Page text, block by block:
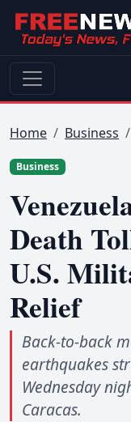
Home Business
Business
Death
U.S.
Relief
Back-to-back
earthquakes
Wednesday
Caracas.